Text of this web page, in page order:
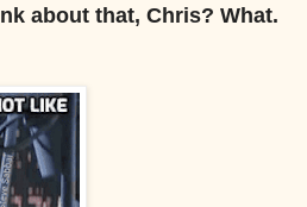
about that, Chris? What.